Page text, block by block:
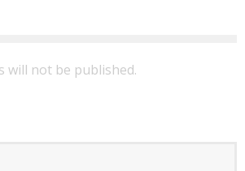
will not be published.